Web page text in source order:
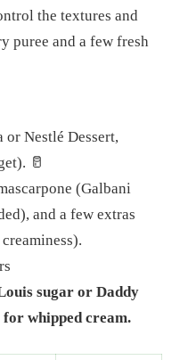
the textures and
puree and a few fresh
Nestlé Dessert,
🥛
(Galbani
and a few extras
sugar or Daddy
for whipped cream.